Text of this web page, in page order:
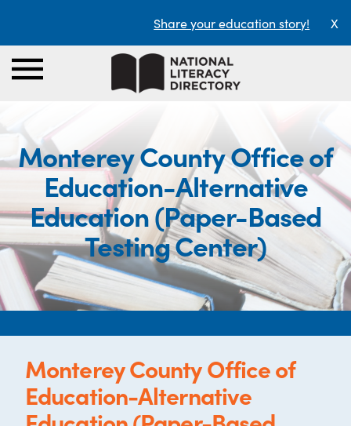
Share your education story! X
Monterey County Office of
Education-Alternative
Education (Paper-Based
Testing Center)
Monterey County Office of
Education-Alternative